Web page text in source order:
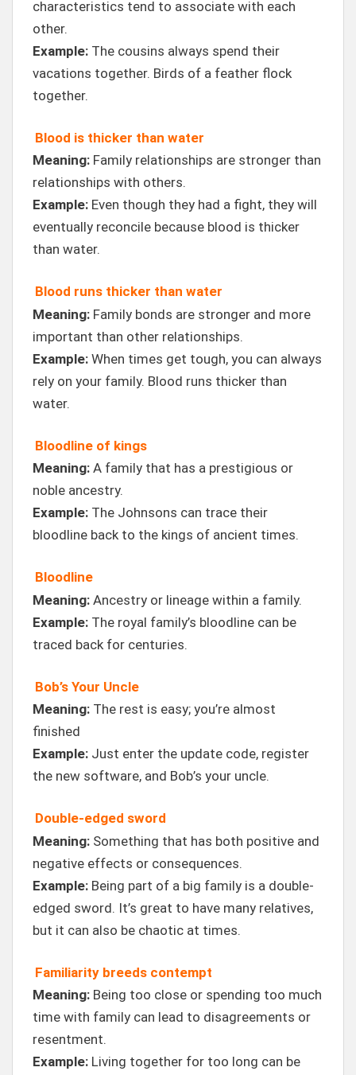
characteristics tend to associate with each
other.
Example: The cousins always spend their
vacations together. Birds of a feather flock
together.
Blood is thicker than water
Meaning: Family relationships are stronger than
relationships with others.
Example: Even though they had a fight, they will
eventually reconcile because blood is thicker
than water.
Blood runs thicker than water
Meaning: Family bonds are stronger and more
important than other relationships.
Example: When times get tough, you can always
rely on your family. Blood runs thicker than
water.
Bloodline of kings
Meaning: A family that has a prestigious or
noble ancestry.
Example: The Johnsons can trace their
bloodline back to the kings of ancient times.
Bloodline
Meaning: Ancestry or lineage within a family.
Example: The royal family’s bloodline can be
traced back for centuries.
Bob’s Your Uncle
Meaning: The rest is easy; you’re almost
finished
Example: Just enter the update code, register
the new software, and Bob’s your uncle.
Double-edged sword
Meaning: Something that has both positive and
negative effects or consequences.
Example: Being part of a big family is a double-
edged sword. It’s great to have many relatives,
but it can also be chaotic at times.
Familiarity breeds contempt
Meaning: Being too close or spending too much
time with family can lead to disagreements or
resentment.
Example: Living together for too long can be